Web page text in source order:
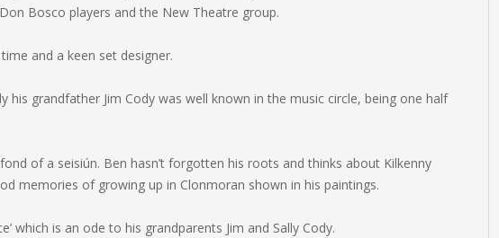
Bosco players and the New Theatre group.
and a keen set designer.
his grandfather Jim Cody was well known in the music circle, being one half
of a seisiún. Ben hasn’t forgotten his roots and thinks about Kilkenny
memories of growing up in Clonmoran shown in his paintings.
which is an ode to his grandparents Jim and Sally Cody.